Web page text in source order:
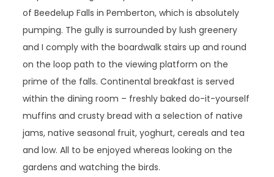
of Beedelup Falls in Pemberton, which is absolutely
pumping. The gully is surrounded by lush greenery
and I comply with the boardwalk stairs up and round
on the loop path to the viewing platform on the
prime of the falls. Continental breakfast is served
within the dining room – freshly baked do-it-yourself
muffins and crusty bread with a selection of native
jams, native seasonal fruit, yoghurt, cereals and tea
and low. All to be enjoyed whereas looking on the
gardens and watching the birds.